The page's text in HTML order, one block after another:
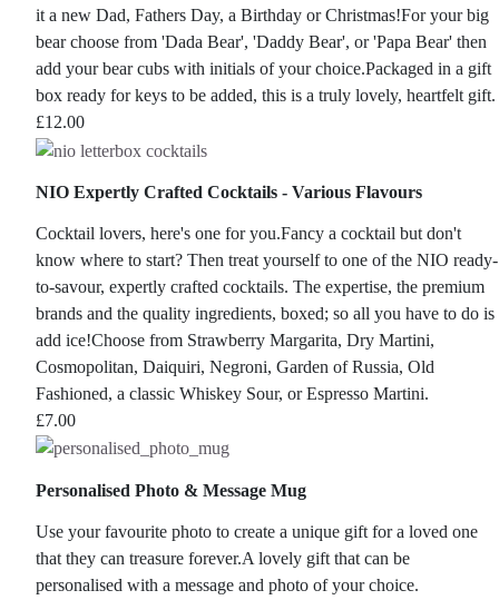
it a new Dad, Fathers Day, a Birthday or Christmas!For your big
bear choose from 'Dada Bear', 'Daddy Bear', or 'Papa Bear' then
add your bear cubs with initials of your choice.Packaged in a gift
box ready for keys to be added, this is a truly lovely, heartfelt gift.
£12.00
NIO Expertly Crafted Cocktails - Various Flavours
Cocktail lovers, here's one for you.Fancy a cocktail but don't
know where to start? Then treat yourself to one of the NIO ready-
to-savour, expertly crafted cocktails. The expertise, the premium
brands and the quality ingredients, boxed; so all you have to do is
add ice!Choose from Strawberry Margarita, Dry Martini,
Cosmopolitan, Daiquiri, Negroni, Garden of Russia, Old
Fashioned, a classic Whiskey Sour, or Espresso Martini.
£7.00
Personalised Photo & Message Mug
Use your favourite photo to create a unique gift for a loved one
that they can treasure forever.A lovely gift that can be
personalised with a message and photo of your choice.